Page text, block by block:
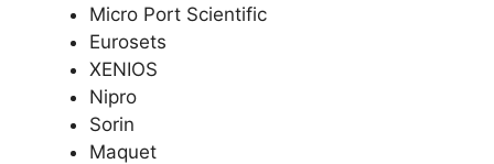
Micro Port Scientific
Eurosets
XENIOS
Nipro
Sorin
Maquet